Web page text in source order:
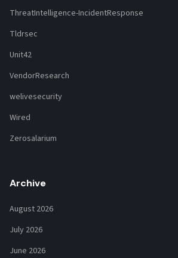
ThreatIntelligence-IncidentResponse
Tldrsec
Unit42
VendorResearch
welivesecurity
Wired
Zerosalarium
Archive
August 2026
July 2026
June 2026